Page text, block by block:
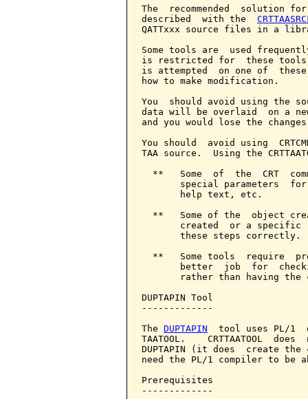
The  recommended  solution
described  with the
QATTxxx source files in a
Some tools are  used
is restricted for  these tools
is attempted  on one of
how to make modification.
You  should avoid using the
data will be overlaid  on a
and you would lose the
You should  avoid using
TAA source.  Using the
**   Some  of  the  CRT
special parameters
       help text, etc.
**   Some of the  object
created  or a specific
       these steps correctly.
**   Some tools  require
better  job  for
rather than having the
DUPTAPIN Tool
-------------
The DUPTAPIN
tool uses PL/1
TAATOOL.    CRTTAATOOL
DUPTAPIN (it does  create the
need the PL/1 compiler to be
Prerequisites
-------------